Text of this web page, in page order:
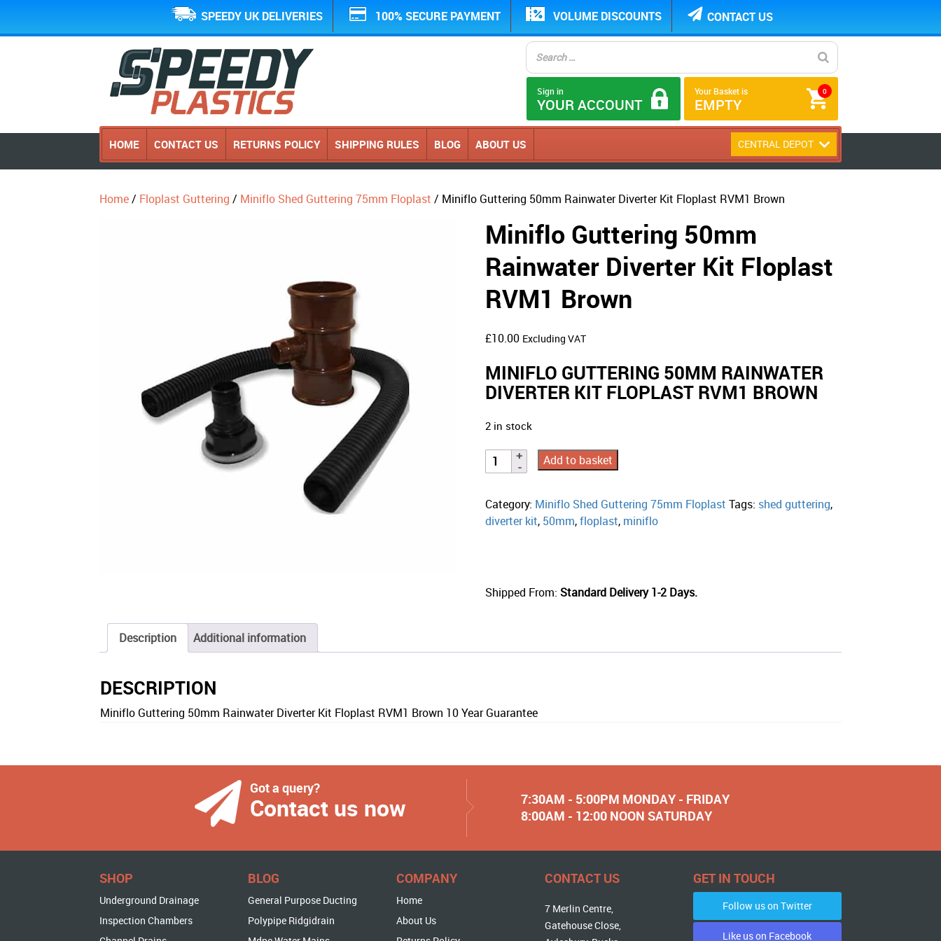
SPEEDY UK DELIVERIES 100% SECURE PAYMENT VOLUME DISCOUNTS CONTACT US
0
Your Basket is
EMPTY
Sign in
YOUR ACCOUNT
HOME CONTACT US RETURNS POLICY SHIPPING RULES BLOG ABOUT US CENTRAL DEPOT
Home/ Floplast Guttering / Miniflo Shed Guttering 75mm Floplast / Miniflo Guttering 50mm Rainwater Diverter Kit Floplast RVM1 Brown
Miniflo Guttering 50mm
Rainwater Diverter Kit Floplast
RVM1 Brown
£10.00 Excluding VAT
MINIFLO GUTTERING 50MM RAINWATER
DIVERTER KIT FLOPLAST RVM1 BROWN
2 in stock
Add to basket
Category: Miniflo Shed Guttering 75mm Floplast Tags: shed guttering,
diverter kit, 50mm,floplast, miniflo
Shipped From: Standard Delivery 1-2 Days.
Description Additional information
DESCRIPTION
Miniflo Guttering 50mm Rainwater Diverter Kit Floplast RVM1 Brown 10 Year Guarantee
Got a query?
Contact us now
7:30AM - 5:00PM MONDAY - FRIDAY
8:00AM - 12:00 NOON SATURDAY
SHOP
Underground Drainage
Inspection Chambers
BLOG
General Purpose Ducting
Polypipe Ridgidrain
COMPANY
Home
About Us
CONTACT US
7 Merlin Centre,
Gatehouse Close,
GET IN TOUCH
Follow us on Twitter
Like us on Facebook